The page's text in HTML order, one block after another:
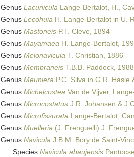
Genus Lacunicula Lange-Bertalot, H.,
Genus Lecohuia H. Lange-Bertalot in U.
Genus Mastoneis P.T. Cleve, 1894
Genus Mayamaea H. Lange-Bertalot,
Genus Melonavicula T. Christian, 1886
Genus Membraneis T.B.B. Paddock, 1988
Genus Meuniera P.C. Silva in G.R. Hasle
Genus Michelcostea Van de Vijver,
Genus Microcostatus J.R. Johansen &
Genus Microfissurata Lange-Bertalot,
Genus Muelleria (J. Frenguelli) J.
Genus Navicula J.B.M. Bory de Saint-
Species Navicula abaujensis